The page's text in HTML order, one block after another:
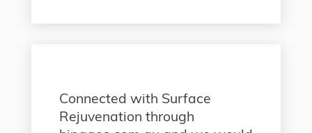
Connected with Surface
Rejuvenation through